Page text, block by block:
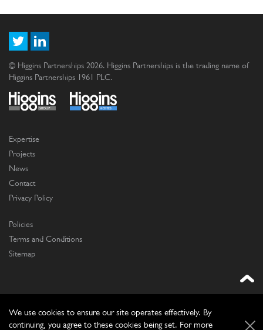
We use cookies to ensure our site operates effectively. By
continuing, you agree to these cookies being set. For more
© Higgins Partnerships 2026. Higgins Partnerships is the trading name of
Higgins Partnerships 1961 PLC.
Expertise
Projects
News
Contact
Privacy Policy
Policies
Terms and Conditions
Sitemap